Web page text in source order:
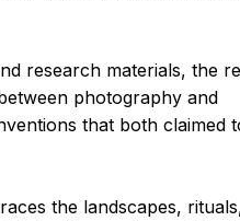
research materials, the
photography and
that both claimed
the landscapes,